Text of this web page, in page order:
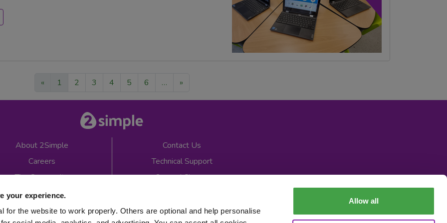
your experience.
for the website to work properly. Others are optional and help personalise
Allow all
« 1 2 3 4 5 6 … »
About 2Simple
Careers
The Community
Mash Partners
EduFooty Aid
Contact Us
Technical Support
2econd Chance
Educational Workbooks